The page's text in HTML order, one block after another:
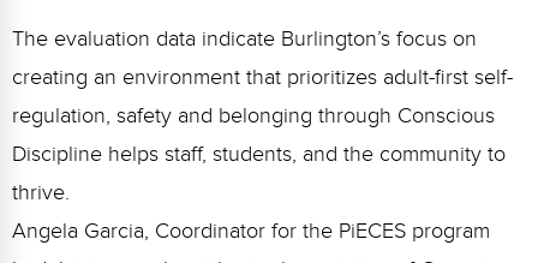
The evaluation data indicate Burlington’s focus on
creating an environment that prioritizes adult-first self-
regulation, safety and belonging through Conscious
Discipline helps staff, students, and the community to
thrive.
Angela Garcia, Coordinator for the PiECES program